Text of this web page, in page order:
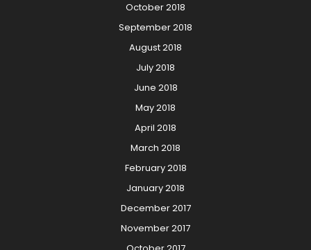
October 2018
September 2018
August 2018
July 2018
June 2018
May 2018
April 2018
March 2018
February 2018
January 2018
December 2017
November 2017